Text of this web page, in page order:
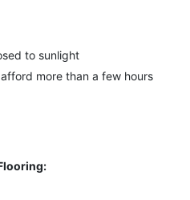
to sunlight
more than a few hours